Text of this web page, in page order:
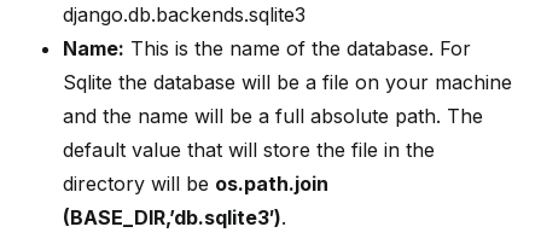
django.db.backends.sqlite3
Name: This is the name of the database. For
Sqlite the database will be a file on your machine
and the name will be a full absolute path. The
default value that will store the file in the
directory will be os.path.join
(BASE_DIR,’db.sqlite3′).